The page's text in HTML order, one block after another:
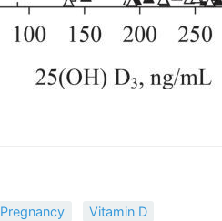
Pregnancy Vitamin D